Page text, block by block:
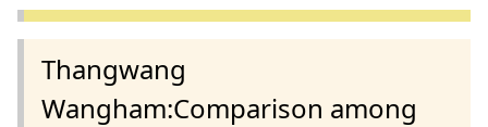
Thangwang
Wangham:Comparison among